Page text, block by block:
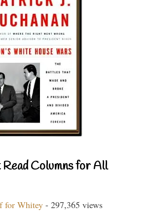
Columns for All
for Whitey - 297,365 views